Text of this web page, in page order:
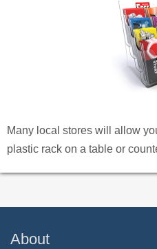
Many local stores will allow
plastic rack on a table or
About